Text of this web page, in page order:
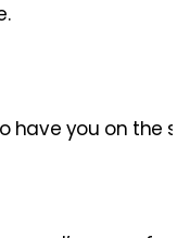
have you on the